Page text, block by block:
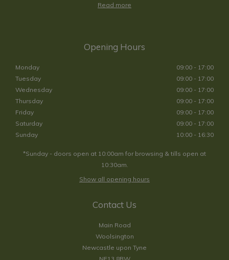
Read more
Opening Hours
Monday
09:00 - 17:00
Tuesday
09:00 - 17:00
Wednesday
09:00 - 17:00
Thursday
09:00 - 17:00
Friday
09:00 - 17:00
Saturday
09:00 - 17:00
Sunday
10:00 - 16:30
*Sunday - doors open at 10:00am for browsing & tills open at
10:30am.
Show all opening hours
Contact Us
Main Road
Woolsington
Newcastle upon Tyne
NE13 8BW